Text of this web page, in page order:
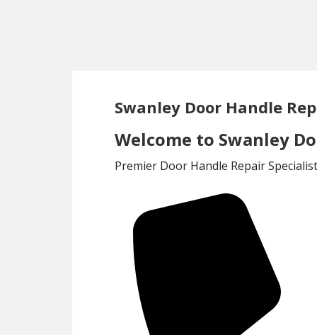
Swanley Door Handle
Welcome to Swanley
Premier Door Handle Repair